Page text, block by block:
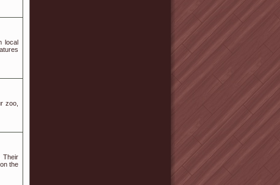
local
zoo,
Their
the